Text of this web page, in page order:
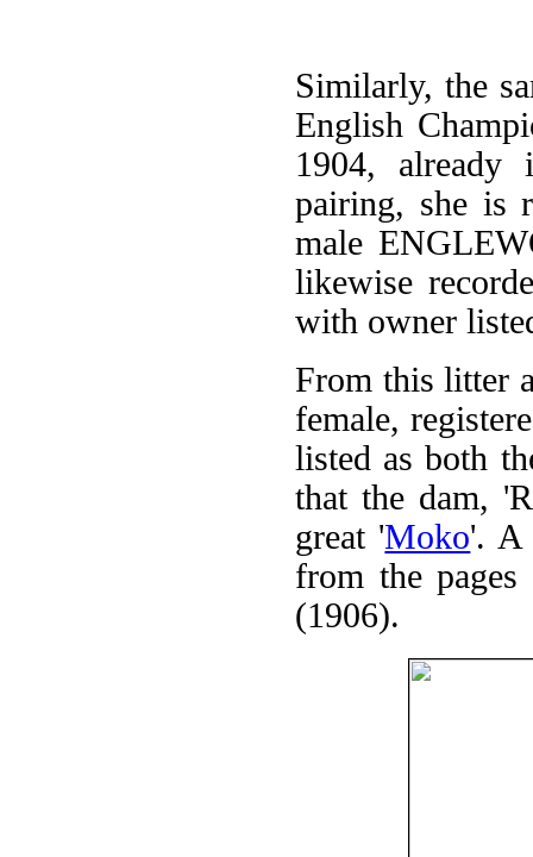
Similarly, the
English
1904,
pairing, she is
male
likewise
with owner
From this litter
female,
listed as both
that the dam,
great 'Moko'. A
from the
(1906).